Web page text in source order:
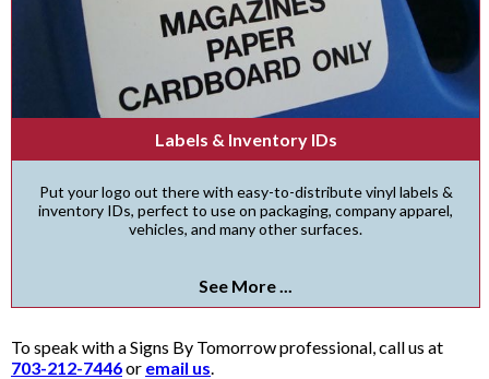
Labels & Inventory IDs
Put your logo out there with easy-to-distribute vinyl labels &
inventory IDs, perfect to use on packaging, company apparel,
vehicles, and many other surfaces.
See More ...
To speak with a Signs By Tomorrow professional, call us at
703-212-7446or email us.